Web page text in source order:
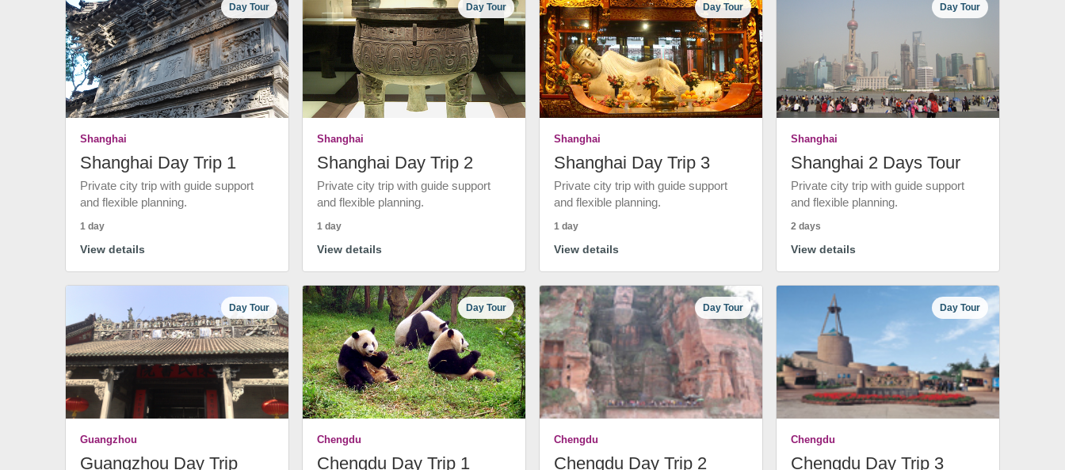
Day Tour
Shanghai
Shanghai Day Trip 1
Private city trip with guide support
and flexible planning.
1 day
View details
Day Tour
Shanghai
Shanghai Day Trip 2
Private city trip with guide support
and flexible planning.
1 day
View details
Day Tour
Shanghai
Shanghai Day Trip 3
Private city trip with guide support
and flexible planning.
1 day
View details
Day Tour
Shanghai
Shanghai 2 Days Tour
Private city trip with guide support
and flexible planning.
2 days
View details
Day Tour
Guangzhou
Guangzhou Day Trip
Day Tour
Chengdu
Chengdu Day Trip 1
Day Tour
Chengdu
Chengdu Day Trip 2
Day Tour
Chengdu
Chengdu Day Trip 3